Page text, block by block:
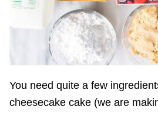
You need quite a few
cheesecake cake (we are